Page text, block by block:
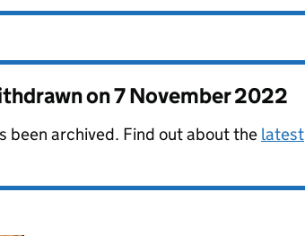
on7 November 2022
been archived. Find out about the latest